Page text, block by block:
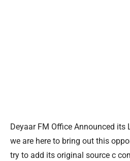
Deyaar FM Office Announced its
we are here to bring out this
try to add its original source c